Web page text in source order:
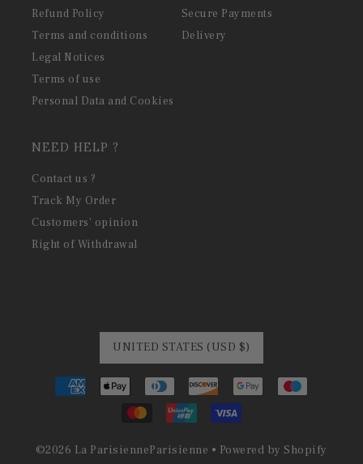
Refund Policy
Terms and conditions
Legal Notices
Terms of use
Personal Data and Cookies
Secure Payments
Delivery
NEED HELP ?
Contact us ?
Track My Order
Customers' opinion
Right of Withdrawal
UNITED STATES (USD $)
©2026 La ParisienneParisienne • Powered by Shopify